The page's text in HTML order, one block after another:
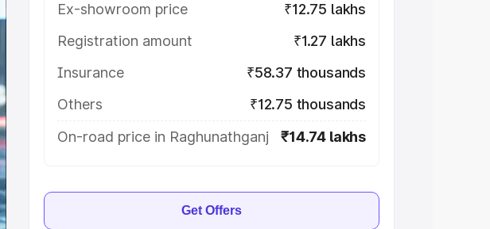
Ex-showroom price
₹12.75 lakhs
Registration amount
₹1.27 lakhs
Insurance
₹58.37 thousands
Others
₹12.75 thousands
On-road price in Raghunathganj
₹14.74 lakhs
Get Offers